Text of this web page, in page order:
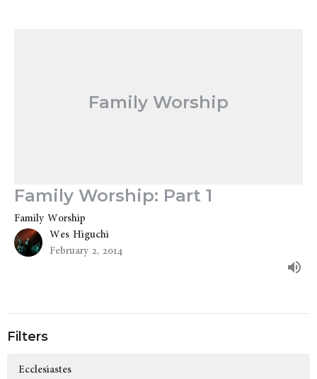
Family Worship
Family Worship: Part 1
Family Worship
Wes Higuchi
February 2, 2014
Filters
Ecclesiastes